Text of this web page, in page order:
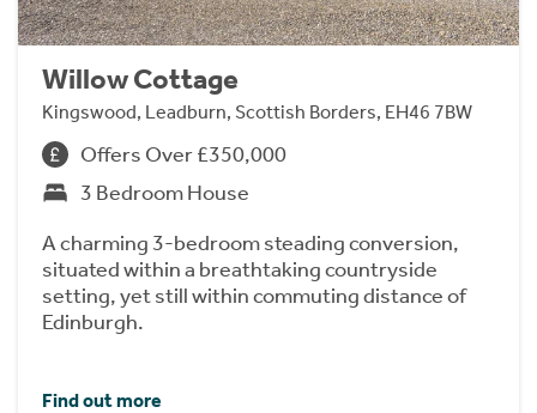
Willow Cottage
Kingswood, Leadburn, Scottish Borders, EH46 7BW
Offers Over £350,000
3 Bedroom House
A charming 3-bedroom steading conversion,
situated within a breathtaking countryside
setting, yet still within commuting distance of
Edinburgh.
Find out more